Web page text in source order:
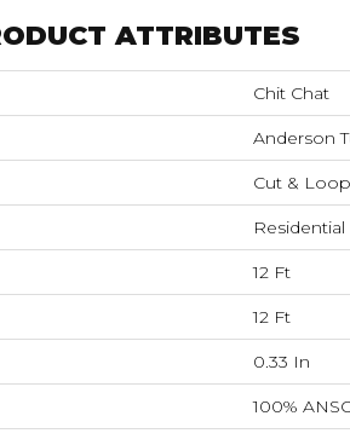
ATTRIBUTES
Chit Chat
Anderson
Cut &
Residential
12 Ft
12 Ft
0.33 In
100%